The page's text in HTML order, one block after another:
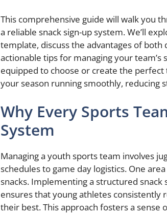
This comprehensive guide will walk you
a reliable snack sign-up system. We’ll
template, discuss the advantages of
actionable tips for managing your team’s
equipped to choose or create the
your season running smoothly, reducing
Why Every Sports
System
Managing a youth sports team involves
schedules to game day logistics. One
snacks. Implementing a structured
ensures that young athletes
their best. This approach fosters a